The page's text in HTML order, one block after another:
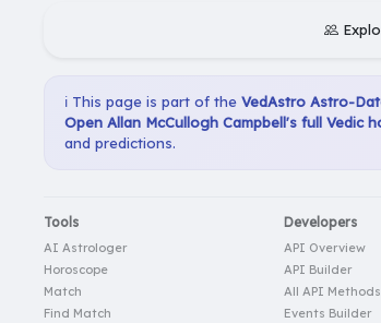
ℹ️ This page is part of the VedAstro Astro-
Open Allan McCullogh Campbell's full Vedic
and predictions.
Tools
AI Astrologer
Horoscope
Match
Find Match
Developers
API Overview
API Builder
All API Methods
Events Builder